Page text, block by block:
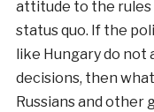
attitude to the rules
status quo. If the
like Hungary do
decisions, then
Russians and other